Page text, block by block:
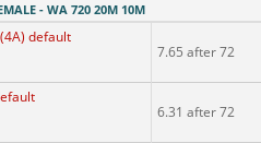
- WA 720 20M 10M
(4A) default
7.65 after 72
6.31 after 72